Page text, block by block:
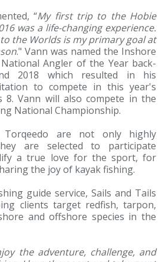
“My first trip to the Hobie
was a life-changing experience.
the Worlds is my primary goal at
." Vann was named the Inshore
Angler of the Year back-
2018 which resulted in his
to compete in this year's
8. Vann will also compete in the
National Championship.
Torqeedo are not only highly
are selected to participate
a true love for the sport, for
the joy of kayak fishing.
guide service, Sails and Tails
clients target redfish, tarpon,
and offshore species in the
the adventure, challenge, and